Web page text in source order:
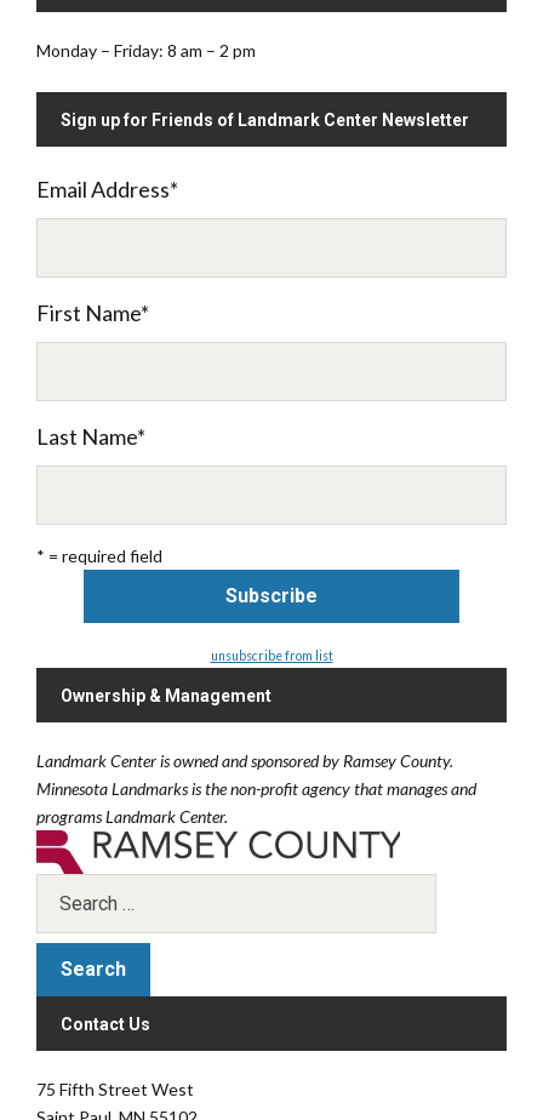
Monday – Friday: 8 am – 2 pm
Sign up for Friends of Landmark Center Newsletter
Email Address*
First Name*
Last Name*
* = required field
unsubscribe from list
Ownership & Management
Landmark Center is owned and sponsored by Ramsey County.
Minnesota Landmarks is the non-profit agency that manages and
programs Landmark Center.
Contact Us
75 Fifth Street West